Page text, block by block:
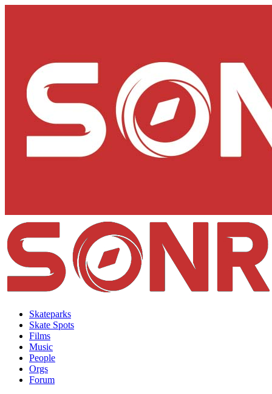
Skateparks
Skate Spots
Films
Music
People
Orgs
Forum